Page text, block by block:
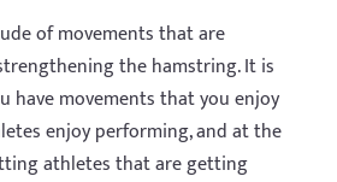
of movements that are
the hamstring. It is
have movements that you enjoy
enjoy performing, and at the
athletes that are getting